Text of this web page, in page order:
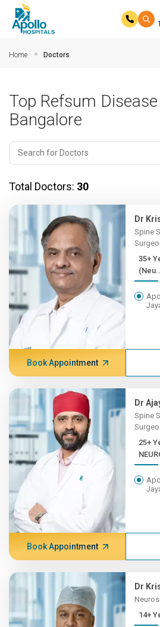
Home Doctors
Top Refsum
Bangalore
Total Doctors: 30
Dr
Spine
35+ Years ,
Book Appointment
Dr
Spine
25+
Book Appointment
Dr